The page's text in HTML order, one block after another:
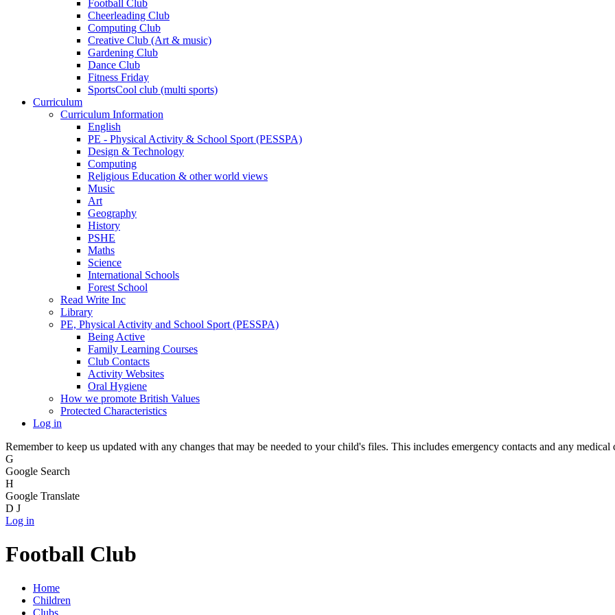
Football Club
Cheerleading Club
Computing Club
Creative Club (Art & music)
Gardening Club
Dance Club
Fitness Friday
SportsCool club (multi sports)
Curriculum
Curriculum Information
English
PE - Physical Activity & School Sport (PESSPA)
Design & Technology
Computing
Religious Education & other world views
Music
Art
Geography
History
PSHE
Maths
Science
International Schools
Forest School
Read Write Inc
Library
PE, Physical Activity and School Sport (PESSPA)
Being Active
Family Learning Courses
Club Contacts
Activity Websites
Oral Hygiene
How we promote British Values
Protected Characteristics
Log in
Remember to keep us updated with any changes that may be needed to your child's files. This includes emergency contacts and any medical
G
Google Search
H
Google Translate
D J
Log in
Football Club
Home
Children
Clubs